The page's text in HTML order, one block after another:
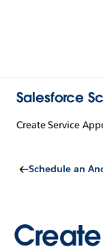
Salesforce
Create Service
Schedule an